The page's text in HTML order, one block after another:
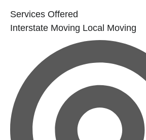
Services Offered
Interstate Moving Local Moving